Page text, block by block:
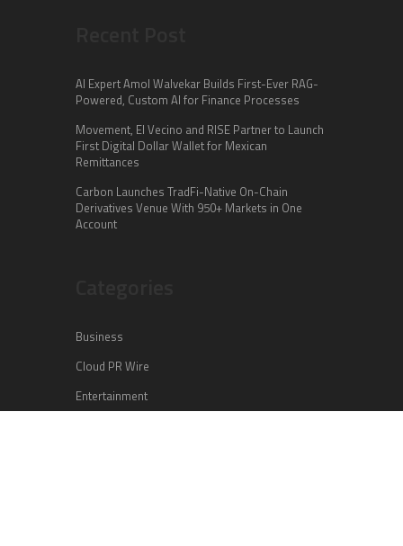
AI Expert Amol Walvekar Builds First-Ever RAG-
Powered, Custom AI for Finance Processes
Movement, El Vecino and RISE Partner to Launch
First Digital Dollar Wallet for Mexican
Remittances
Carbon Launches TradFi-Native On-Chain
Derivatives Venue With 950+ Markets in One
Account
Business
Cloud PR Wire
Entertainment